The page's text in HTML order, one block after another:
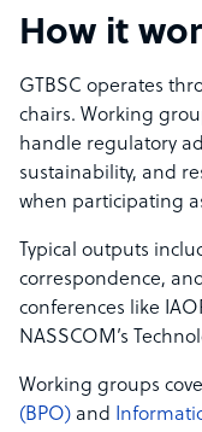
How it
GTBSC operates
chairs. Working
handle regulatory
sustainability, and
when participating
Typical outputs
correspondence,
conferences like
NASSCOM’s
Working groups
(BPO) and